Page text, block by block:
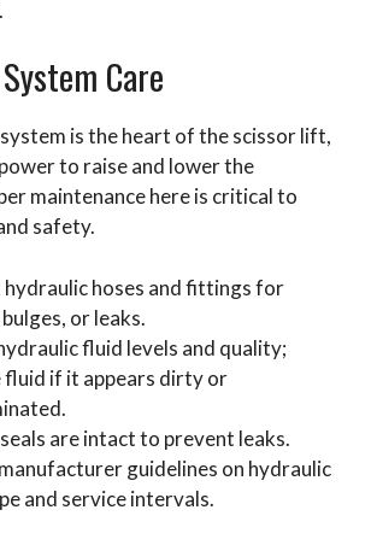
Care
is the heart of the scissor lift,
to raise and lower the
maintenance here is critical to
safety.
hydraulic hoses and fittings for
or leaks.
fluid levels and quality;
fluid if it appears dirty or
are intact to prevent leaks.
guidelines on hydraulic
and service intervals.